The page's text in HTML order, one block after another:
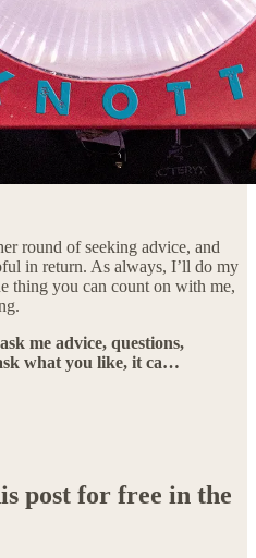
round of seeking advice, and
in return. As always, I’ll do my
thing you can count on with me,
me advice, questions,
what you like, it ca…
post for free in the